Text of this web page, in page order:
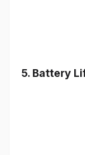
5. Battery